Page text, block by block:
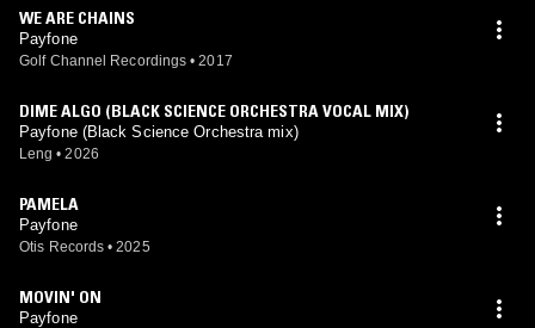
WE ARE CHAINS
Payfone
Golf Channel Recordings • 2017
DIME ALGO (BLACK SCIENCE ORCHESTRA VOCAL MIX)
Payfone (Black Science Orchestra mix)
Leng • 2026
PAMELA
Payfone
Otis Records • 2025
MOVIN' ON
Payfone